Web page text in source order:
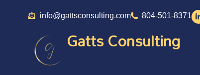
info@gattsconsulting.com 804-501-8371
Gatts Consulting